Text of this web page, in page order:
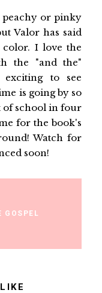
or pinky
Valor has said
I love the
the "and the"
to see
is going by so
of school in four
for the book's
Watch for
soon!
GOSPEL